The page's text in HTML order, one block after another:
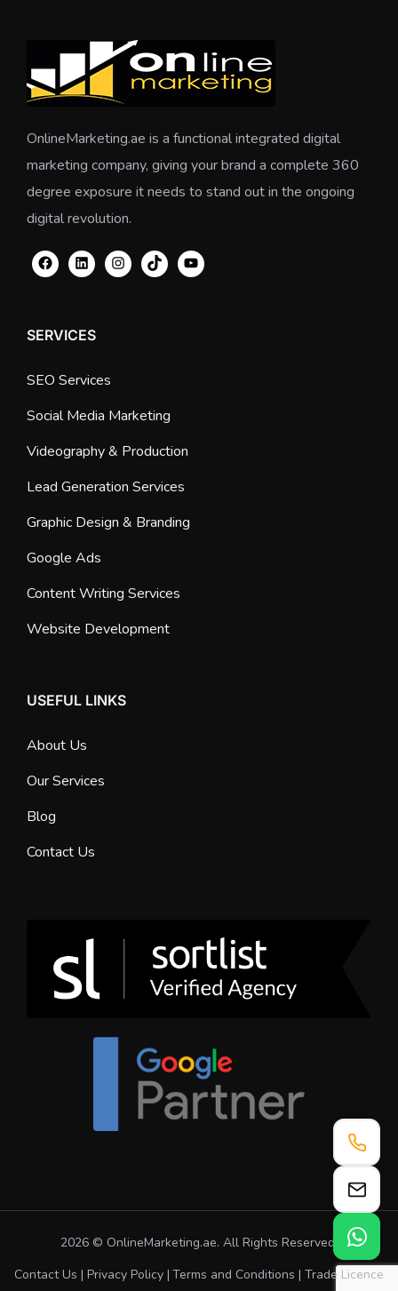
OnlineMarketing.ae is a functional integrated digital
marketing company, giving your brand a complete 360
degree exposure it needs to stand out in the ongoing
digital revolution.
SERVICES
SEO Services
Social Media Marketing
Videography & Production
Lead Generation Services
Graphic Design & Branding
Google Ads
Content Writing Services
Website Development
USEFUL LINKS
About Us
Our Services
Blog
Contact Us
2026 © OnlineMarketing.ae. All Rights Reserved.
Contact Us
Privacy Policy Terms and Conditions
Trade Licence